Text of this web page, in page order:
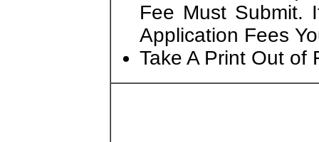
Fee Must Submit.
Application Fees
Take A Print Out of